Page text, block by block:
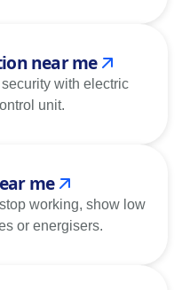
near me
with electric
unit.
me
working, show low
or energisers.